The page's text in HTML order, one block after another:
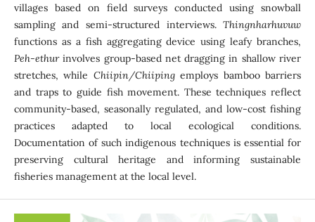
villages based on field surveys conducted using snowball
sampling and semi-structured interviews.Thingnharhuvuw
functions as a fish aggregating device using leafy branches,
Peh-ethurinvolves group-based net dragging in shallow river
stretches, while Chiipin/Chiipingemploys bamboo barriers
and traps to guide fish movement. These techniques reflect
community-based, seasonally regulated, and low-cost fishing
practices adapted to local ecological conditions.
Documentation of such indigenous techniques is essential for
preserving cultural heritage and informing sustainable
fisheries management at the local level.